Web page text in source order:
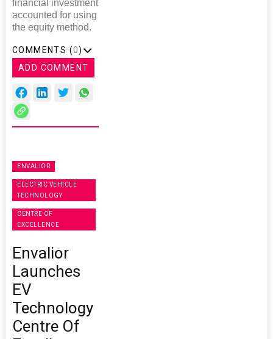
financial investment
accounted for using
the equity method.
COMMENTS (0)
ADD COMMENT
ENVALIOR
ELECTRIC VEHICLE
TECHNOLOGY
CENTRE OF
EXCELLENCE
Envalior
Launches
EV
Technology
Centre Of